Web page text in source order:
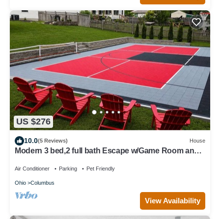
US $276
10.0(5 Reviews) House
Modern 3 bed,2 full bath Escape w/Game Room and
Air Conditioner Parking Pet Friendly
Ohio Columbus
View Availability